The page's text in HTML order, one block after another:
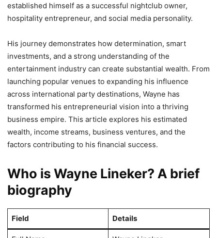
established himself as a successful nightclub owner,
hospitality entrepreneur, and social media personality.
His journey demonstrates how determination, smart
investments, and a strong understanding of the
entertainment industry can create substantial wealth. From
launching popular venues to expanding his influence
across international party destinations, Wayne has
transformed his entrepreneurial vision into a thriving
business empire. This article explores his estimated
wealth, income streams, business ventures, and the
factors contributing to his financial success.
Who is Wayne Lineker? A brief
biography
Field Details